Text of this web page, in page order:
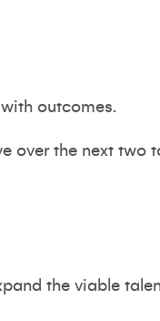
outcomes.
over the next two
the viable